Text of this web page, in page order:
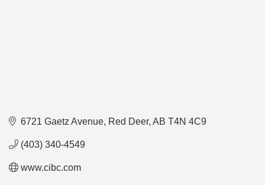
6721 Gaetz Avenue Red Deer AB T4N 4C9
(403) 340-4549
www.cibc.com